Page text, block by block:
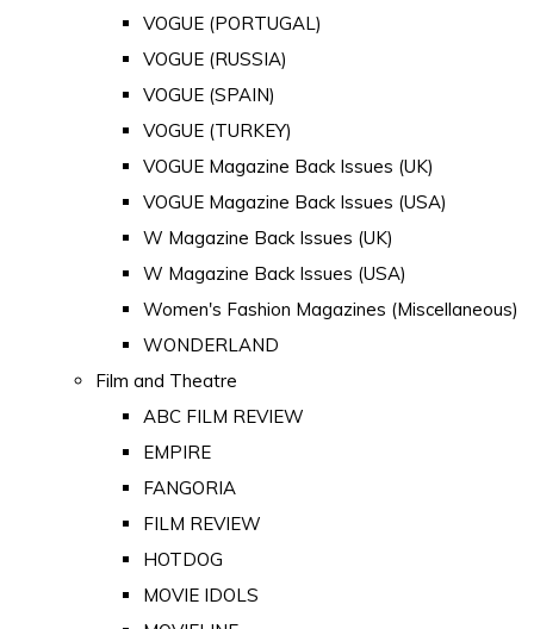
VOGUE (PORTUGAL)
VOGUE (RUSSIA)
VOGUE (SPAIN)
VOGUE (TURKEY)
VOGUE Magazine Back Issues (UK)
VOGUE Magazine Back Issues (USA)
W Magazine Back Issues (UK)
W Magazine Back Issues (USA)
Women's Fashion Magazines (Miscellaneous)
WONDERLAND
Film and Theatre
ABC FILM REVIEW
EMPIRE
FANGORIA
FILM REVIEW
HOTDOG
MOVIE IDOLS